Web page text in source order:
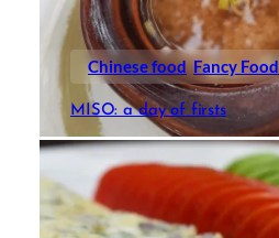
Chinese food Fancy Food
MISO: a day of firsts